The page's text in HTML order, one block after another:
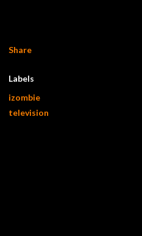
Share
Labels
izombie
television